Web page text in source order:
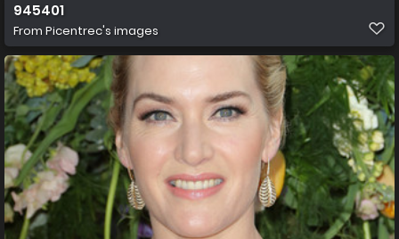
945401
From Picentrec's images